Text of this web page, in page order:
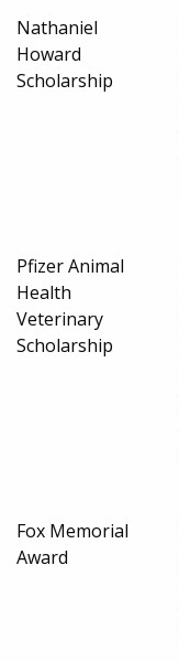
Nathaniel
Howard
Scholarship
Pfizer Animal
Health
Veterinary
Scholarship
Fox Memorial
Award